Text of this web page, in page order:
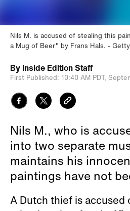
Nils M. is accused of stealing this
a Mug of Beer" by Frans Hals.
By Inside Edition Staff
First Published: 10:40 AM PDT,
Nils M., who is
into two separate
maintains his
paintings have not
A Dutch thief is accused